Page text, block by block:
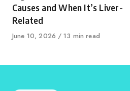
Causes and When It’s Liver-
Related
Published
June 10, 2026 13 min read